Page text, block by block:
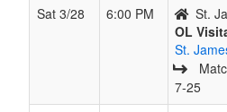
Sat 3/28
6:00 PM St.
OL
St.
7‑25